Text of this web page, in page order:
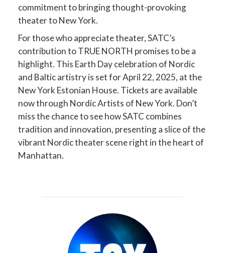
commitment to bringing thought-provoking
theater to New York.
For those who appreciate theater, SATC’s
contribution to TRUE NORTH promises to be a
highlight. This Earth Day celebration of Nordic
and Baltic artistry is set for April 22, 2025, at the
New York Estonian House. Tickets are available
now through Nordic Artists of New York. Don’t
miss the chance to see how SATC combines
tradition and innovation, presenting a slice of the
vibrant Nordic theater scene right in the heart of
Manhattan.